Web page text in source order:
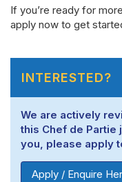
If you’re ready for
apply now to get
INTERESTED?
We are actively
this Chef de Partie
you, please apply
Apply / Enquire